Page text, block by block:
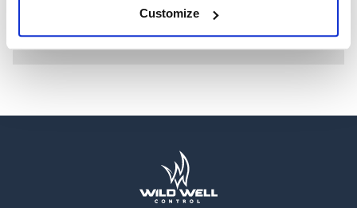
Customize